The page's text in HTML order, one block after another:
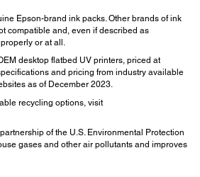
Epson-brand ink packs. Other brands of ink
compatible and, even if described as
or at all.
desktop flatbed UV printers, priced at
and pricing from industry available
as of December 2023.
recycling options, visit
of the U.S. Environmental Protection
gases and other air pollutants and improves